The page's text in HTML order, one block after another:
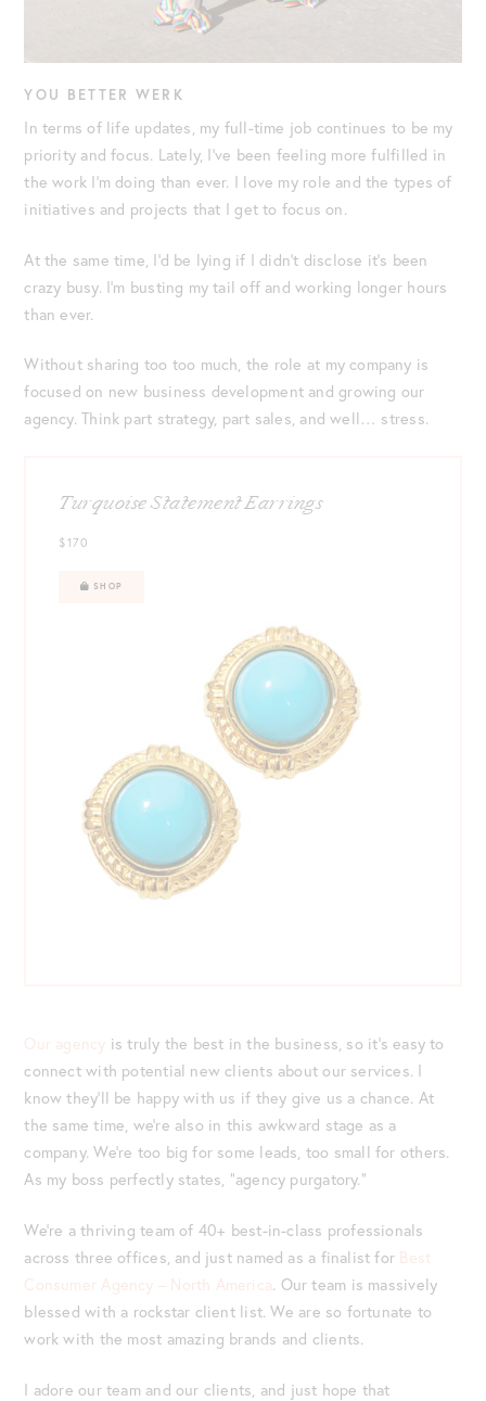
YOU BETTER WERK
In terms of life updates, my full-time job continues to be my
priority and focus. Lately, I’ve been feeling more fulfilled in
the work I’m doing than ever. I love my role and the types of
initiatives and projects that I get to focus on.
At the same time, I’d be lying if I didn’t disclose it’s been
crazy busy. I’m busting my tail off and working longer hours
than ever.
Without sharing too too much, the role at my company is
focused on new business development and growing our
agency. Think part strategy, part sales, and well… stress.
Turquoise Statement Earrings
$170
SHOP
Our agency is truly the best in the business, so it’s easy to
connect with potential new clients about our services. I
know they’ll be happy with us if they give us a chance. At
the same time, we’re also in this awkward stage as a
company. We’re too big for some leads, too small for others.
As my boss perfectly states, “agency purgatory.”
We’re a thriving team of 40+ best-in-class professionals
across three offices, and just named as a finalist for Best
Consumer Agency – North America. Our team is massively
blessed with a rockstar client list. We are so fortunate to
work with the most amazing brands and clients.
I adore our team and our clients, and just hope that